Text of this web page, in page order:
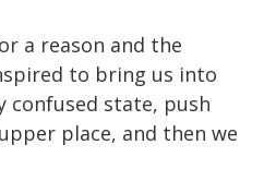
a reason and the
to bring us into
confused state, push
place, and then we